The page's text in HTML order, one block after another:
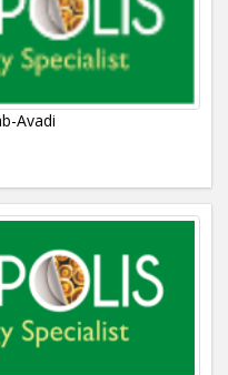
Avadi